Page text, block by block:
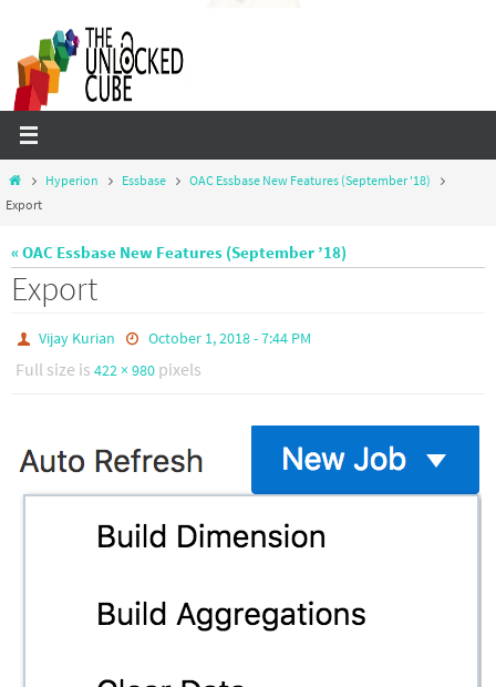
content
HomeHyperion Essbase
OAC Essbase New Features (September '18)
Export
« OAC Essbase New Features (September ’18)
Export
Vijay Kurian October 1, 2018 - 7:44 PM
Full size is 422 × 980 pixels